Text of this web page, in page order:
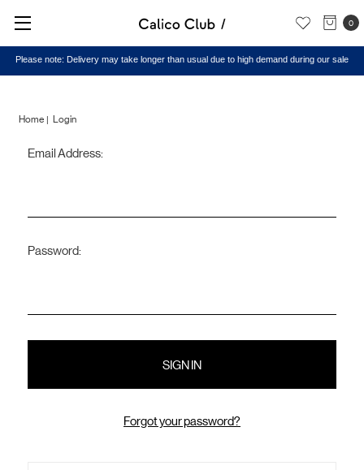
0
Please note: Delivery may take longer than usual due to high demand during our sale
Home Login
Sign
Email Address:
Password:
Forgot your password?